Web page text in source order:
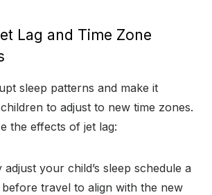
Lag and Time Zone
sleep patterns and make it
to adjust to new time zones.
the effects of jet lag:
adjust your child’s sleep schedule a
travel to align with the new